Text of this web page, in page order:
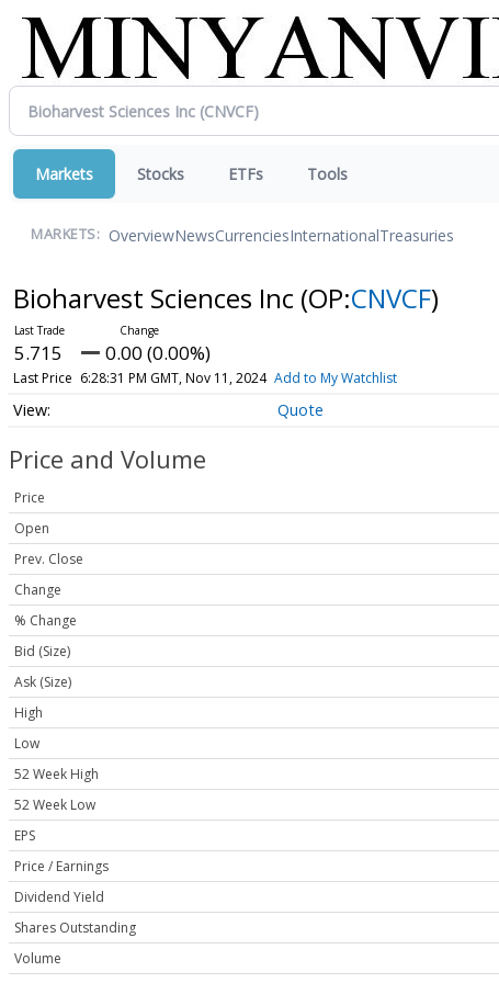
Markets Stocks ETFs Tools
MARKETS: OverviewNewsCurrenciesInternationalTreasuries
Bioharvest Sciences Inc (OP:CNVCF)
5.715 0.00 (0.00%)
Last Price 6:28:31 PM GMT, Nov 11, 2024 Add to My Watchlist
Quote
Price and Volume
Price
Open
Prev. Close
Change
% Change
Bid (Size)
Ask (Size)
High
Low
52 Week High
52 Week Low
EPS
Price / Earnings
Dividend Yield
Shares Outstanding
Volume